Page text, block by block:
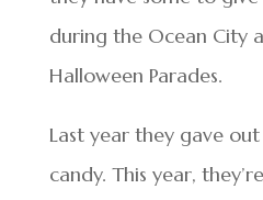
during the Ocean City
Halloween Parades.
Last year they gave
candy. This year,